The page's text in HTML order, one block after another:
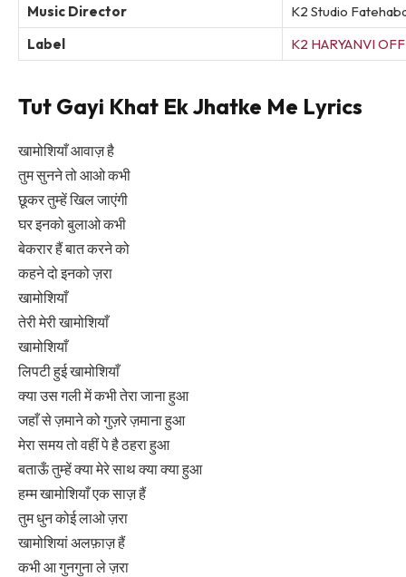
Music Director
K2 Studio
Label
K2 HARYANVI
Tut Gayi Khat Ek Jhatke Me Lyrics
खामोशियाँ आवाज़ है
तुम सुनने तो आओ कभी
छूकर तुम्हें खिल जाएंगी
घर इनको बुलाओ कभी
बेकरार हैं बात करने को
कहने दो इनको ज़रा
खामोशियाँ
तेरी मेरी खामोशियाँ
खामोशियाँ
लिपटी हुई खामोशियाँ
क्या उस गली में कभी तेरा जाना हुआ
जहाँ से ज़माने को गुज़रे ज़माना हुआ
मेरा समय तो वहीं पे है ठहरा हुआ
बताऊँ तुम्हें क्या मेरे साथ क्या क्या हुआ
हम्म खामोशियाँ एक साज़ हैं
तुम धुन कोई लाओ ज़रा
खामोशियां अलफ़ाज़ हैं
कभी आ गुनगुना ले ज़रा